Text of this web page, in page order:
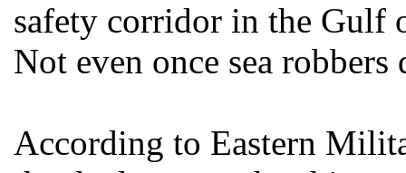
safety corridor in the Gulf
Not even once sea
According to Eastern